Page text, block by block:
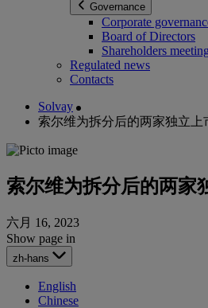
Governance
Corporate
Board of Directors
Shareholders
Regulated news
Contacts
Solvay
索尔维为拆分后的两家独立上
索尔维为拆分后的两家
六月 16, 2023
Show page in
zh-hans
English
Chinese